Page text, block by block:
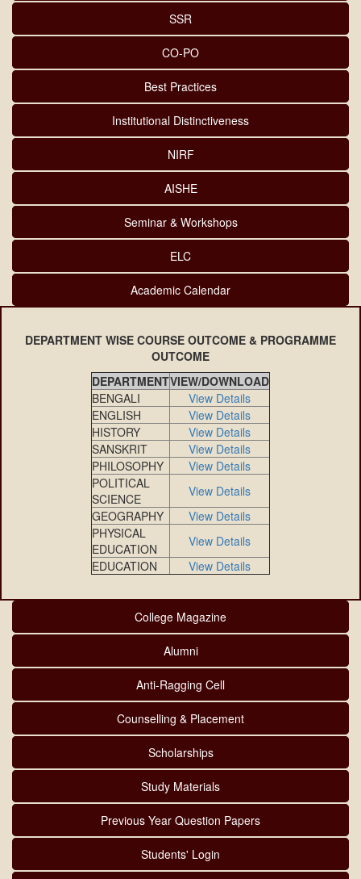
SSR
CO-PO
Best Practices
Institutional Distinctiveness
NIRF
AISHE
Seminar & Workshops
ELC
Academic Calendar
DEPARTMENT WISE COURSE OUTCOME & PROGRAMME
OUTCOME
DEPARTMENTVIEW/DOWNLOAD
BENGALI
View Details
ENGLISH
View Details
HISTORY
View Details
SANSKRIT
View Details
PHILOSOPHY
View Details
POLITICAL
SCIENCE
View Details
GEOGRAPHY
View Details
PHYSICAL
EDUCATION
View Details
EDUCATION
View Details
College Magazine
Alumni
Anti-Ragging Cell
Counselling & Placement
Scholarships
Study Materials
Previous Year Question Papers
Students' Login